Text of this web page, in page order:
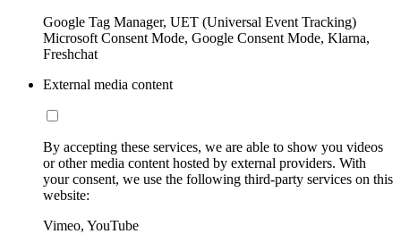
Google Tag Manager, UET (Universal Event Tracking)
Microsoft Consent Mode, Google Consent Mode, Klarna,
Freshchat
External media content
By accepting these services, we are able to show you videos
or other media content hosted by external providers. With
your consent, we use the following third-party services on this
website:
Vimeo, YouTube